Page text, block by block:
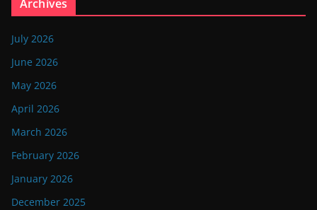
Archives
July 2026
June 2026
May 2026
April 2026
March 2026
February 2026
January 2026
December 2025